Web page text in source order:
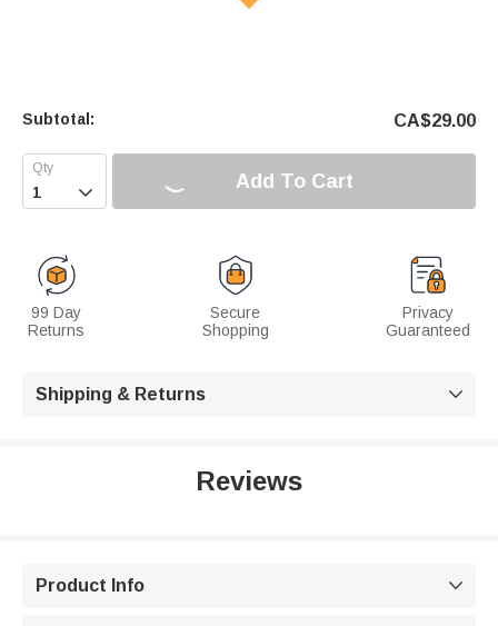
Subtotal: CA$29.00
 Add To Cart
99 Day
Returns
Secure
Shopping
Privacy
Guaranteed
Shipping & Returns 
Reviews
Product Info 